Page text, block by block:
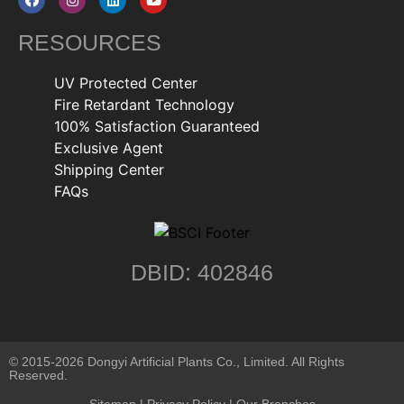
RESOURCES
UV Protected Center
Fire Retardant Technology
100% Satisfaction Guaranteed
Exclusive Agent
Shipping Center
FAQs
DBID: 402846
© 2015-2026 Dongyi Artificial Plants Co., Limited. All Rights
Reserved.